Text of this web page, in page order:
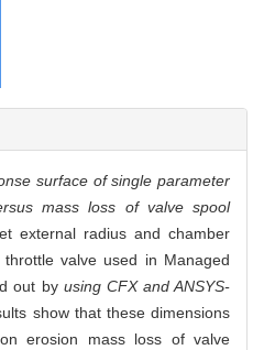
surface of single parameter
mass loss of valve spool
external radius and chamber
valve used in Managed
out byusing CFX and ANSYS-
show that these dimensions
erosion mass loss of valve